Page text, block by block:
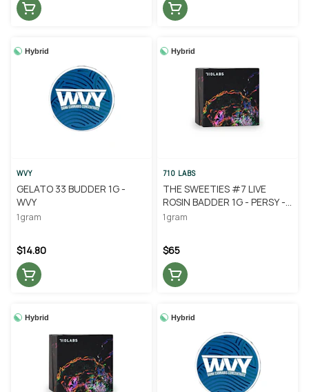
Hybrid
WVY
GELATO 33 BUDDER 1G -
WVY
1 gram
$14.80
Hybrid
710 LABS
THE SWEETIES #7 LIVE
ROSIN BADDER 1G - PERSY -
710 LABS
1 gram
$65
Hybrid Hybrid